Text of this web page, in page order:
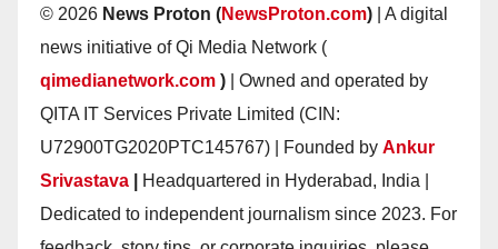
© 2026 News Proton (NewsProton.com) | A digital
news initiative of Qi Media Network (
qimedianetwork.com ) | Owned and operated by
QITA IT Services Private Limited (CIN:
U72900TG2020PTC145767) | Founded by Ankur
Srivastava
Headquartered in Hyderabad, India |
Dedicated to independent journalism since 2023. For